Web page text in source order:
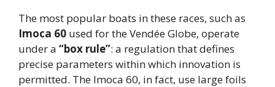
The most popular boats in these races, such as
Imoca 60 used for the Vendée Globe, operate
under a “box rule”: a regulation that defines
precise parameters within which innovation is
permitted. The Imoca 60, in fact, use large foils